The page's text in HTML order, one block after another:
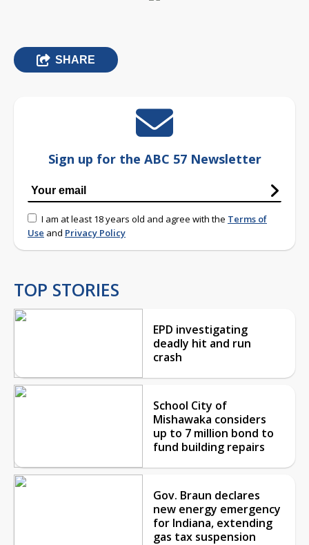
SHARE
Sign up for the ABC 57 Newsletter
I am at least 18 years old and agree with the Terms of
Use and Privacy Policy
TOP STORIES
EPD investigating
deadly hit and run
crash
School City of
Mishawaka considers
up to 7 million bond to
fund building repairs
Gov. Braun declares
new energy emergency
for Indiana, extending
gas tax suspension